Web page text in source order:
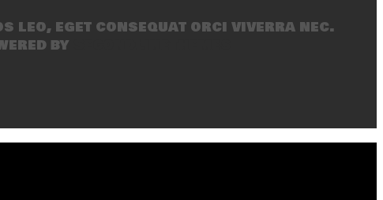
leo, eget consequat orci viverra nec.
by